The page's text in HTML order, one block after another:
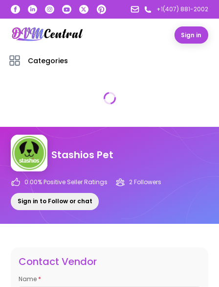
+1(407) 881-2002
Sign in
Categories
Stashios Pet
0.00% Positive Seller Ratings 2Followers
Sign in to Follow or chat
Contact Vendor
Name *